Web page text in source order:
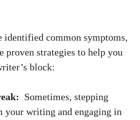
identified common symptoms,
proven strategies to help ​you
block:
⁢ Sometimes, stepping
your writing and​ engaging in